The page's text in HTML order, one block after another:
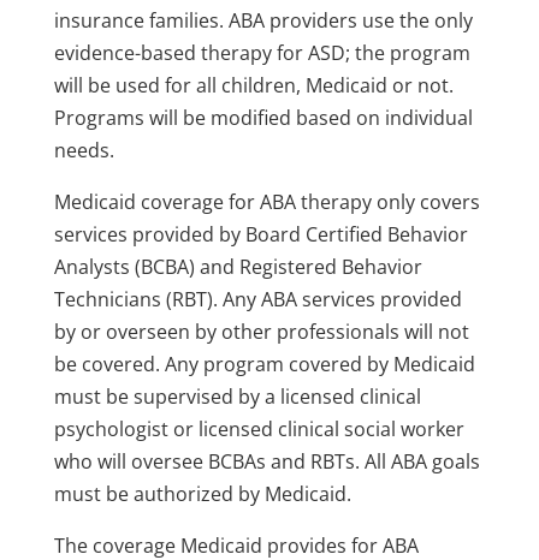
insurance families. ABA providers use the only
evidence-based therapy for ASD; the program
will be used for all children, Medicaid or not.
Programs will be modified based on individual
needs.
Medicaid coverage for ABA therapy only covers
services provided by Board Certified Behavior
Analysts (BCBA) and Registered Behavior
Technicians (RBT). Any ABA services provided
by or overseen by other professionals will not
be covered. Any program covered by Medicaid
must be supervised by a licensed clinical
psychologist or licensed clinical social worker
who will oversee BCBAs and RBTs. All ABA goals
must be authorized by Medicaid.
The coverage Medicaid provides for ABA